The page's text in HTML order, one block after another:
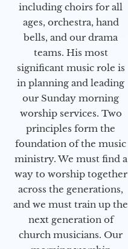
including choirs for all
ages, orchestra, hand
bells, and our drama
teams. His most
significant music role is
in planning and leading
our Sunday morning
worship services. Two
principles form the
foundation of the music
ministry. We must find a
way to worship together
across the generations,
and we must train up the
next generation of
church musicians. Our